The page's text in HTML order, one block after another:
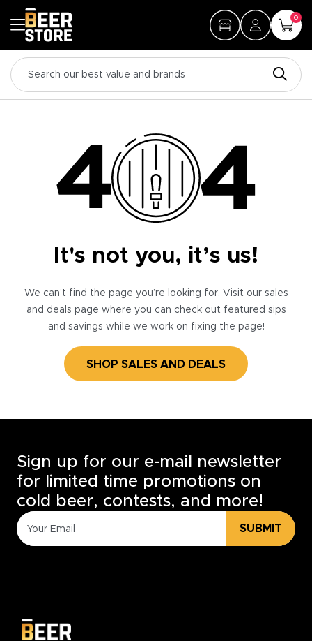
0
It's not you, it’s us!
We can’t find the page you’re looking for. Visit our sales
and deals page where you can check out featured sips
and savings while we work on fixing the page!
SHOP SALES AND DEALS
Sign up for our e-mail newsletter
for limited time promotions on
cold beer, contests, and more!
SUBMIT